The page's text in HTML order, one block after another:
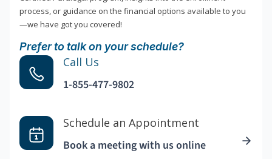
process, or guidance on the financial options available to you
—we have got you covered!
Prefer to talk on your schedule?
Call Us
1-855-477-9802
Schedule an Appointment
Book a meeting with us online